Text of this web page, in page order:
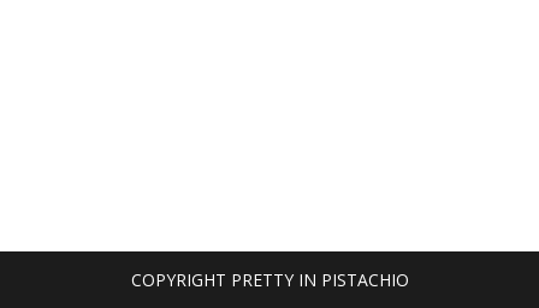
COPYRIGHT PRETTY IN PISTACHIO